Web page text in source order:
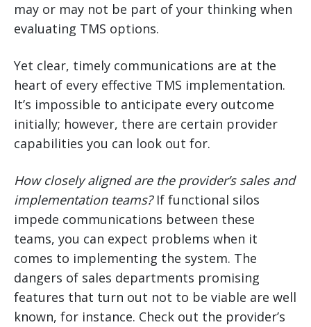
may or may not be part of your thinking when
evaluating TMS options.
Yet clear, timely communications are at the
heart of every effective TMS implementation.
It’s impossible to anticipate every outcome
initially; however, there are certain provider
capabilities you can look out for.
How closely aligned are the provider’s sales and
implementation teams?If functional silos
impede communications between these
teams, you can expect problems when it
comes to implementing the system. The
dangers of sales departments promising
features that turn out not to be viable are well
known, for instance. Check out the provider’s